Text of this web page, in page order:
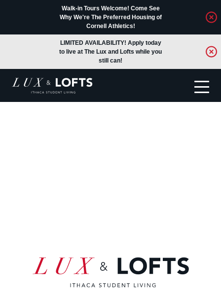
Walk-in Tours Welcome! Come See
Why We're The Preferred Housing of
Cornell Athletics!
LIMITED AVAILABILITY! Apply today
to live at The Lux and Lofts while you
still can!